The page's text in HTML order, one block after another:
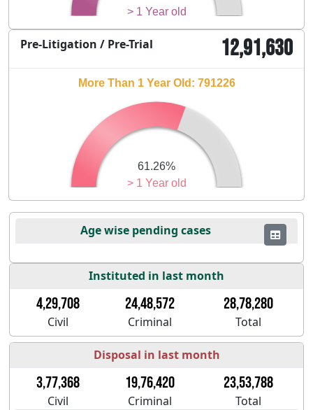
> 1 Year old
Pre-Litigation / Pre-Trial 12,91,630
> 1 Year old
61.26%
More Than 1 Year Old: 791226
Age wise pending cases
Instituted in last month
4,29,708 24,48,572 28,78,280
Civil Criminal Total
Disposal in last month
3,77,368 19,76,420 23,53,788
Civil Criminal
Total